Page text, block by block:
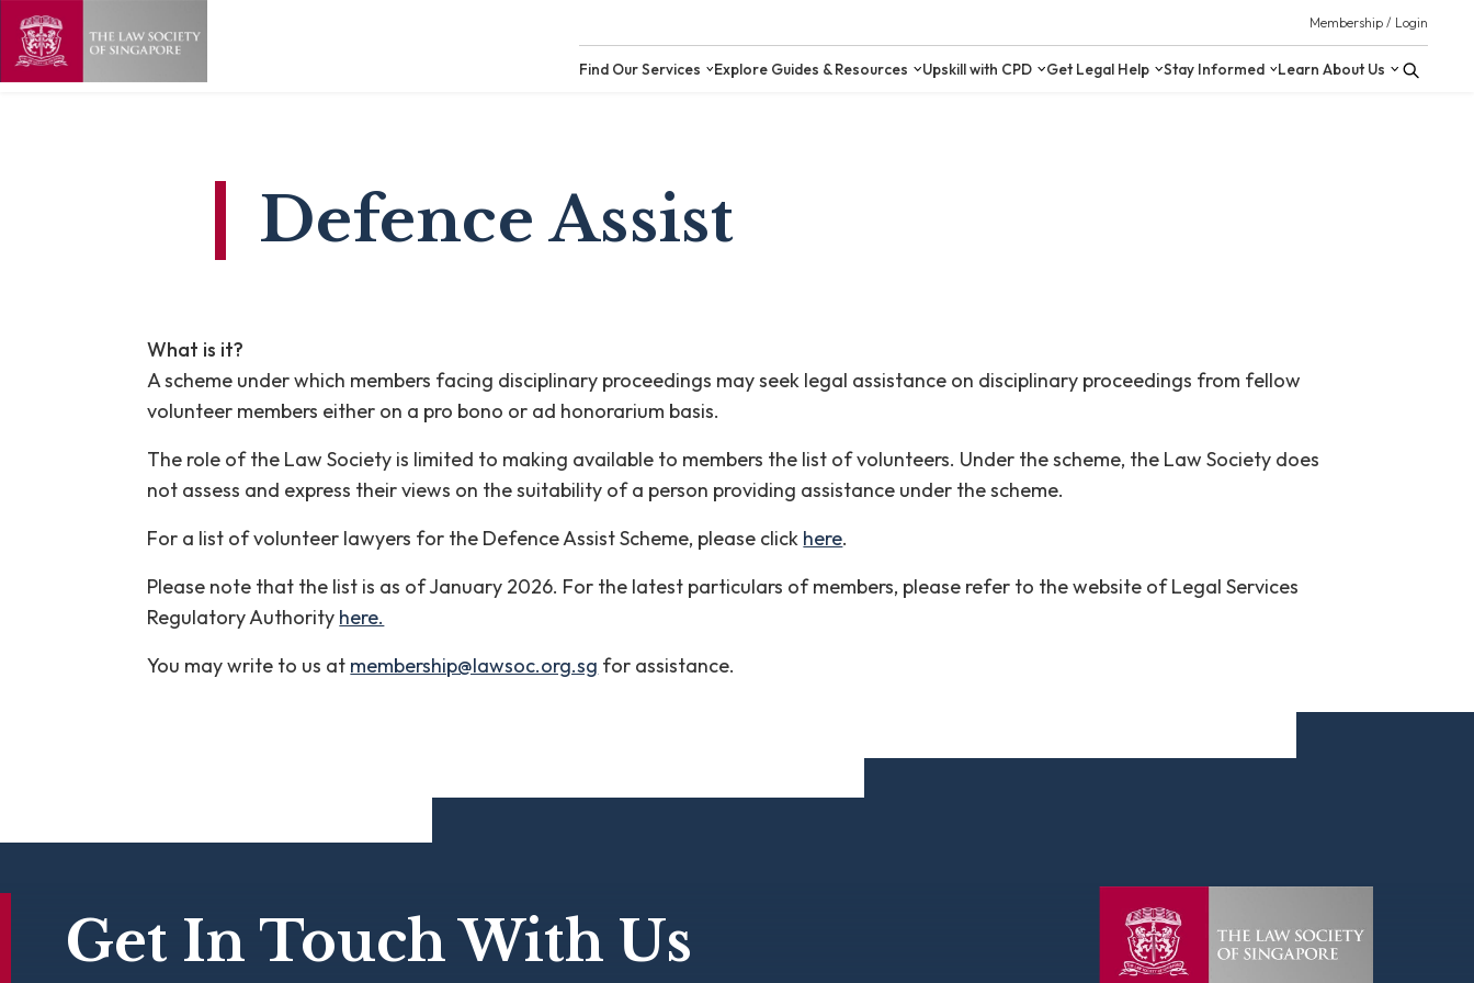
Find Our Services Explore Guides & Resources Upskill with CPD Get Legal Help Stay
Defence Assist
What is it?
A scheme under which members facing disciplinary proceedings may seek legal assistance on disciplinary proceedings from fellow
volunteer members either on a pro bono or ad honorarium basis.
The role of the Law Society is limited to making available to members the list of volunteers. Under the scheme, the Law Society does
not assess and express their views on the suitability of a person providing assistance under the scheme.
For a list of volunteer lawyers for the Defence Assist Scheme, please click here.
Please note that the list is as of January 2026. For the latest particulars of members, please refer to the website of Legal Services
Regulatory Authority here.
You may write to us at membership@lawsoc.org.sg for assistance.
Get In Touch With Us